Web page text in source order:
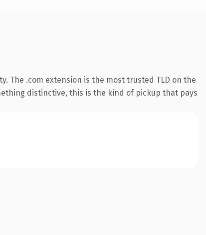
The .com extension is the most trusted TLD on the
distinctive, this is the kind of pickup that pays